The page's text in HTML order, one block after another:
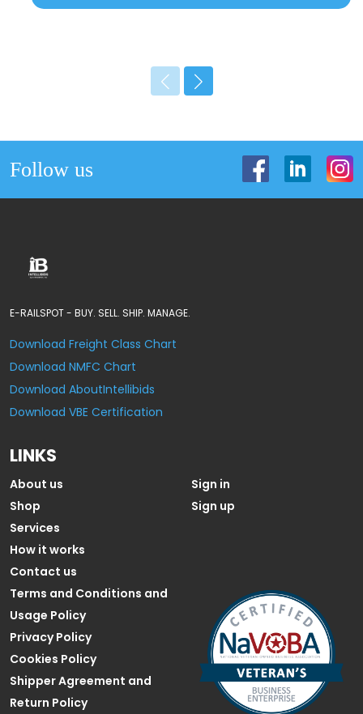
Follow us
E-RAILSPOT - BUY. SELL. SHIP. MANAGE.
Download Freight Class Chart
Download NMFC Chart
Download AboutIntellibids
Download VBE Certification
LINKS
About us
Shop
Services
How it works
Contact us
Sign in
Sign up
Terms and Conditions and
Usage Policy
Privacy Policy
Cookies Policy
Shipper Agreement and
Return Policy